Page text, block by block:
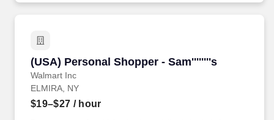
(USA) Personal Shopper - Sam''''''''s
Walmart Inc
(USA) Personal Shopper - Sam''''''''s
ELMIRA, NY
$19–$27 / hour